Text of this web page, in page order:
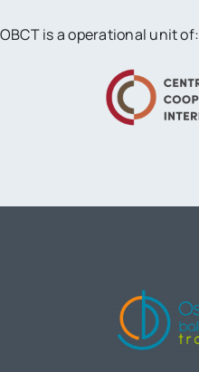
OBCT is a operational unit of: